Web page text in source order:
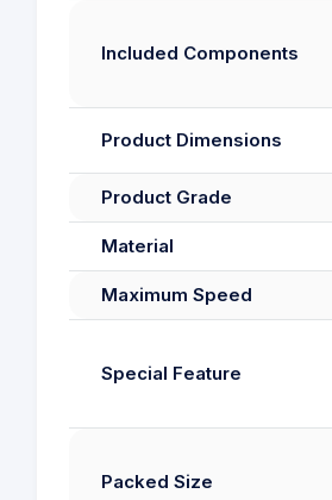
Included Components
Product Dimensions
Product Grade
Material
Maximum Speed
Special Feature
Packed Size